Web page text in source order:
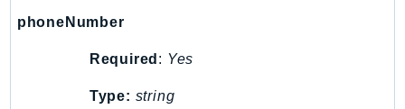
PricingPlanManager
phoneNumber
Required : Yes
Type: string